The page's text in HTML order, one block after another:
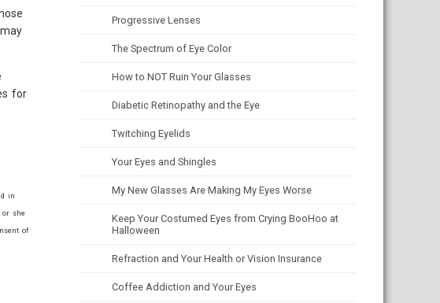
for
in
or she
of
Progressive Lenses
The Spectrum of Eye Color
How to NOT Ruin Your Glasses
Diabetic Retinopathy and the Eye
Twitching Eyelids
Your Eyes and Shingles
My New Glasses Are Making My Eyes Worse
Keep Your Costumed Eyes from Crying BooHoo at
Halloween
Refraction and Your Health or Vision Insurance
Coffee Addiction and Your Eyes